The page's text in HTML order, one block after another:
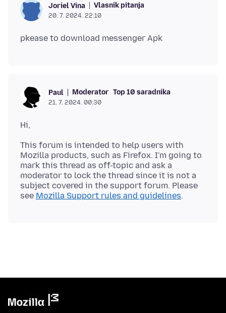
Joriel Vina Vlasnik pitanja
20. 7. 2024. 22:10
Paul Moderator Top 10 saradnika
21. 7. 2024. 00:30
This forum is intended to help users with
Mozilla products, such as Firefox. I'm going to
mark this thread as off-topic and ask a
moderator to lock the thread since it is not a
subject covered in the support forum. Please
see Mozilla Support rules and guidelines